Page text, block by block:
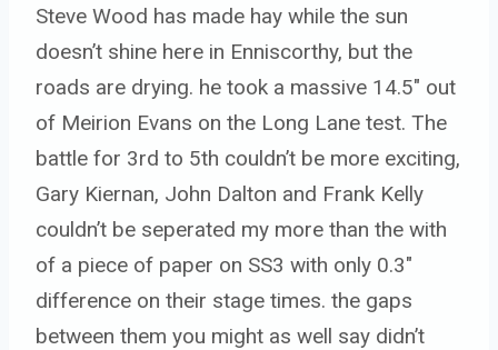
Steve Wood has made hay while the sun
doesn’t shine here in Enniscorthy, but the
roads are drying. he took a massive 14.5″ out
of Meirion Evans on the Long Lane test. The
battle for 3rd to 5th couldn’t be more exciting,
Gary Kiernan, John Dalton and Frank Kelly
couldn’t be seperated my more than the with
of a piece of paper on SS3 with only 0.3″
difference on their stage times. the gaps
between them you might as well say didn’t